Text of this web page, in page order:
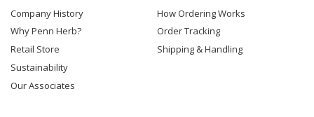
Company History
Why Penn Herb?
Retail Store
Sustainability
Our Associates
How Ordering Works
Order Tracking
Shipping & Handling